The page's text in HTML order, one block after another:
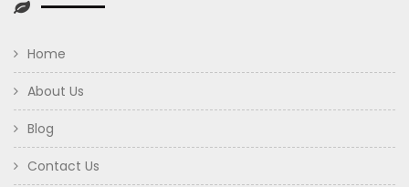
Home
About Us
Blog
Contact Us